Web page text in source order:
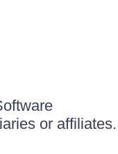
or affiliates.